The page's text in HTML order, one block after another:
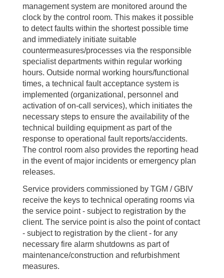
management system are monitored around the
clock by the control room. This makes it possible
to detect faults within the shortest possible time
and immediately initiate suitable
countermeasures/processes via the responsible
specialist departments within regular working
hours. Outside normal working hours/functional
times, a technical fault acceptance system is
implemented (organizational, personnel and
activation of on-call services), which initiates the
necessary steps to ensure the availability of the
technical building equipment as part of the
response to operational fault reports/accidents.
The control room also provides the reporting head
in the event of major incidents or emergency plan
releases.
Service providers commissioned by TGM / GBIV
receive the keys to technical operating rooms via
the service point - subject to registration by the
client. The service point is also the point of contact
- subject to registration by the client - for any
necessary fire alarm shutdowns as part of
maintenance/construction and refurbishment
measures.